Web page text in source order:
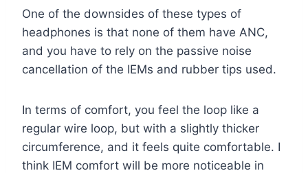
One of the downsides of these types of
headphones is that none of them have ANC,
and you have to rely on the passive noise
cancellation of the IEMs and rubber tips used.
In terms of comfort, you feel the loop like a
regular wire loop, but with a slightly thicker
circumference, and it feels quite comfortable. I
think IEM comfort will be more noticeable in